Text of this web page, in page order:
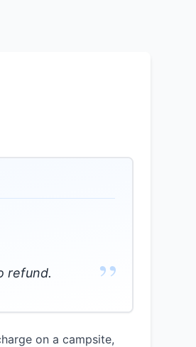
refund. ”
on a campsite,